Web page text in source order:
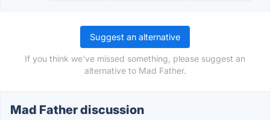
Suggest an alternative
If you think we've missed something, please suggest an
alternative to Mad Father.
Mad Father discussion